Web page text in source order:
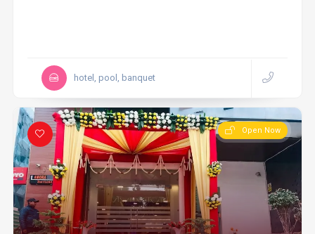
hotel, pool, banquet
Open Now